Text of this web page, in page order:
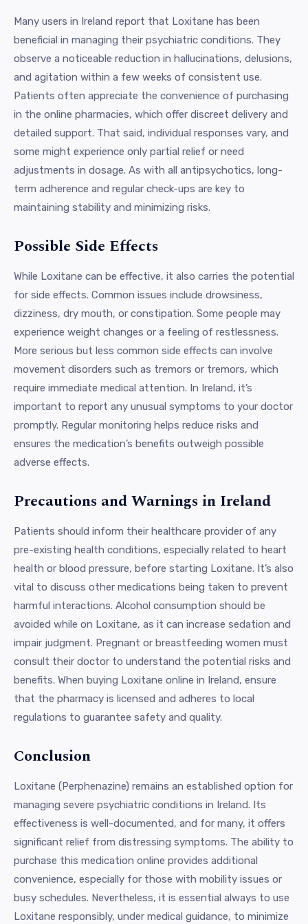
Many users in Ireland report that Loxitane has been
beneficial in managing their psychiatric conditions. They
observe a noticeable reduction in hallucinations, delusions,
and agitation within a few weeks of consistent use.
Patients often appreciate the convenience of purchasing
in the online pharmacies, which offer discreet delivery and
detailed support. That said, individual responses vary, and
some might experience only partial relief or need
adjustments in dosage. As with all antipsychotics, long-
term adherence and regular check-ups are key to
maintaining stability and minimizing risks.
Possible Side Effects
While Loxitane can be effective, it also carries the potential
for side effects. Common issues include drowsiness,
dizziness, dry mouth, or constipation. Some people may
experience weight changes or a feeling of restlessness.
More serious but less common side effects can involve
movement disorders such as tremors or tremors, which
require immediate medical attention. In Ireland, it’s
important to report any unusual symptoms to your doctor
promptly. Regular monitoring helps reduce risks and
ensures the medication’s benefits outweigh possible
adverse effects.
Precautions and Warnings in Ireland
Patients should inform their healthcare provider of any
pre-existing health conditions, especially related to heart
health or blood pressure, before starting Loxitane. It’s also
vital to discuss other medications being taken to prevent
harmful interactions. Alcohol consumption should be
avoided while on Loxitane, as it can increase sedation and
impair judgment. Pregnant or breastfeeding women must
consult their doctor to understand the potential risks and
benefits. When buying Loxitane online in Ireland, ensure
that the pharmacy is licensed and adheres to local
regulations to guarantee safety and quality.
Conclusion
Loxitane (Perphenazine) remains an established option for
managing severe psychiatric conditions in Ireland. Its
effectiveness is well-documented, and for many, it offers
significant relief from distressing symptoms. The ability to
purchase this medication online provides additional
convenience, especially for those with mobility issues or
busy schedules. Nevertheless, it is essential always to use
Loxitane responsibly, under medical guidance, to minimize